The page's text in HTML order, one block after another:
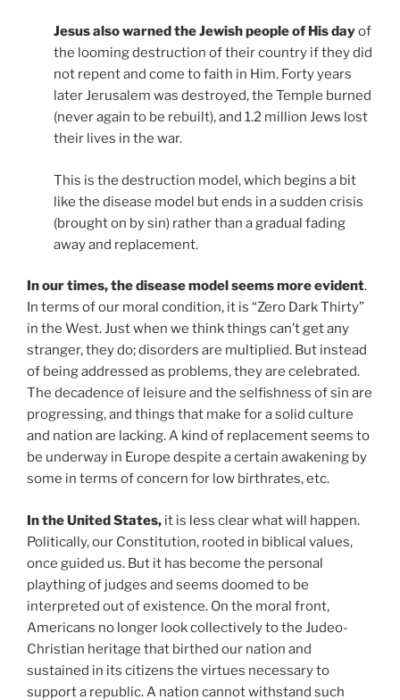
Jesus also warned the Jewish people of His dayof
the looming destruction of their country if they did
not repent and come to faith in Him. Forty years
later Jerusalem was destroyed, the Temple burned
(never again to be rebuilt), and 1.2 million Jews lost
their lives in the war.
This is the destruction model, which begins a bit
like the disease model but ends in a sudden crisis
(brought on by sin) rather than a gradual fading
away and replacement.
In our times, the disease model seems more evident.
In terms of our moral condition, it is “Zero Dark Thirty”
in the West. Just when we think things can’t get any
stranger, they do; disorders are multiplied. But instead
of being addressed as problems, they are celebrated.
The decadence of leisure and the selfishness of sin are
progressing, and things that make for a solid culture
and nation are lacking. A kind of replacement seems to
be underway in Europe despite a certain awakening by
some in terms of concern for low birthrates, etc.
In the United States, it is less clear what will happen.
Politically, our Constitution, rooted in biblical values,
once guided us. But it has become the personal
plaything of judges and seems doomed to be
interpreted out of existence. On the moral front,
Americans no longer look collectively to the Judeo-
Christian heritage that birthed our nation and
sustained in its citizens the virtues necessary to
support a republic. A nation cannot withstand such